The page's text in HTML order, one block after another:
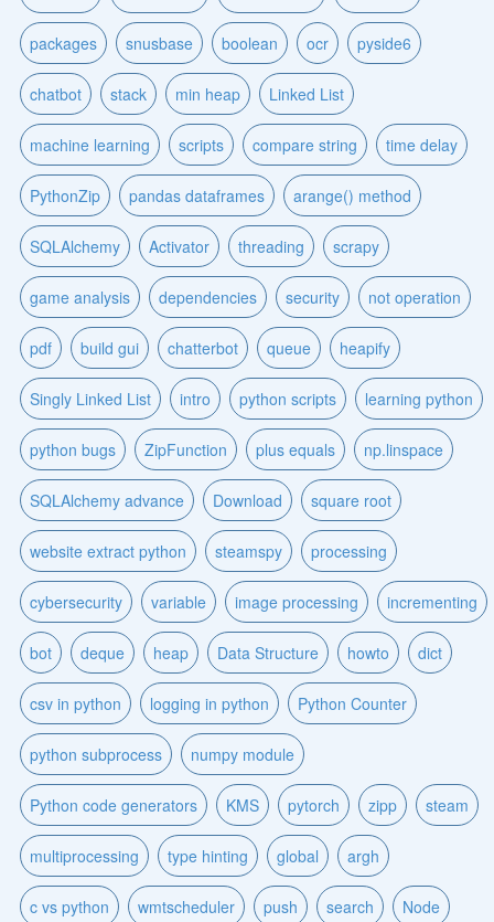
packages snusbase boolean ocr pyside6
chatbot stack min heap Linked List
machine learning scripts compare string time delay
PythonZip pandas dataframes arange() method
SQLAlchemy Activator threading scrapy
game analysis dependencies security not operation
pdf build gui chatterbot queue heapify
Singly Linked List intro python scripts learning python
python bugs ZipFunction plus equals np.linspace
SQLAlchemy advance Download square root
website extract python steamspy processing
cybersecurity variable image processing incrementing
bot deque heap Data Structure howto dict
csv in python logging in python Python Counter
python subprocess numpy module
Python code generators KMS pytorch zipp steam
multiprocessing type hinting global argh
c vs python wmtscheduler push search Node